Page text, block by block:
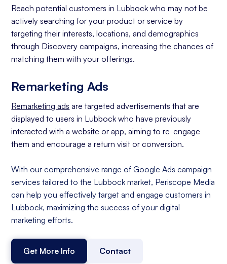
Reach potential customers in Lubbock who may not be
actively searching for your product or service by
targeting their interests, locations, and demographics
through Discovery campaigns, increasing the chances of
matching them with your offerings.
Remarketing Ads
Remarketing ads are targeted advertisements that are
displayed to users in Lubbock who have previously
interacted with a website or app, aiming to re-engage
them and encourage a return visit or conversion.
With our comprehensive range of Google Ads campaign
services tailored to the Lubbock market, Periscope Media
can help you effectively target and engage customers in
Lubbock, maximizing the success of your digital
marketing efforts.
Get More Info Contact